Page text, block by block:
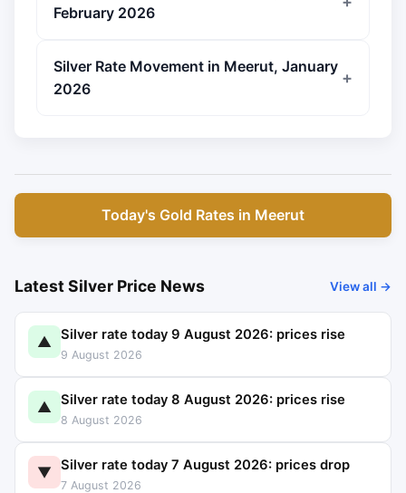
February 2026
Silver Rate Movement in Meerut, January
2026
Today's Gold Rates in Meerut
Latest Silver Price News View all →
▲ Silver rate today 9 August 2026: prices rise
9 August 2026
▲ Silver rate today 8 August 2026: prices rise
8 August 2026
▼ Silver rate today 7 August 2026: prices drop
7 August 2026